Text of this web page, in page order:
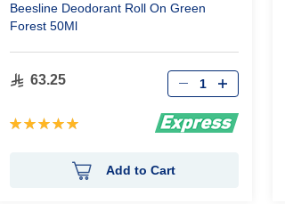
Beesline Deodorant Roll On Green
Forest 50Ml
63.25
Rating:
Qty
Add to Cart